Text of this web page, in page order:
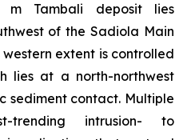
Tambali deposit lies
of the Sadiola Main
western extent is controlled
lies at a north-northwest
sediment contact. Multiple
trending intrusion- to